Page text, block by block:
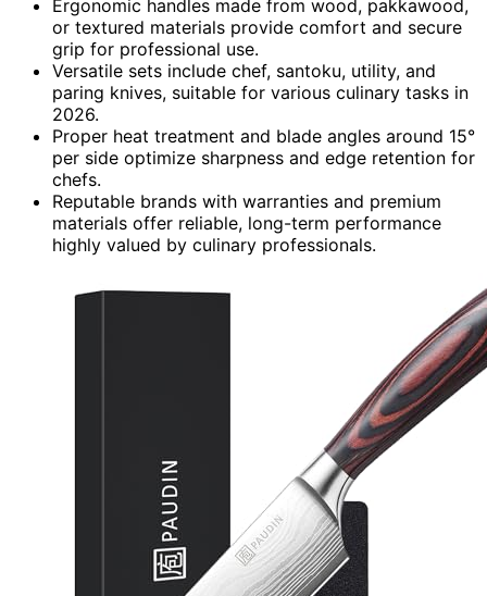
Ergonomic handles made from wood, pakkawood,
or textured materials provide comfort and secure
grip for professional use.
Versatile sets include chef, santoku, utility, and
paring knives, suitable for various culinary tasks in
2026.
Proper heat treatment and blade angles around 15°
per side optimize sharpness and edge retention for
chefs.
Reputable brands with warranties and premium
materials offer reliable, long-term performance
highly valued by culinary professionals.